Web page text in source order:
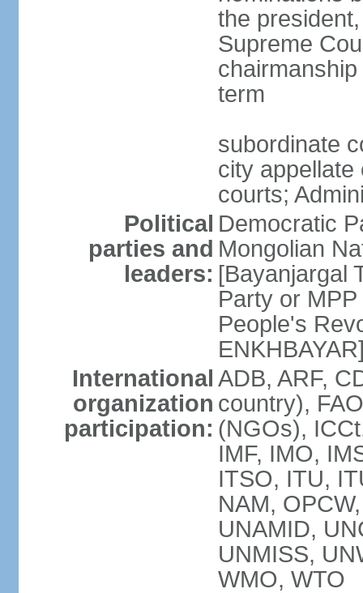
the
Supreme
term
subordinate
city
courts;
Political
parties and
leaders:
Democratic
Mongolian
[Bayanjargal
Party or
People's
International
organization
participation:
ADB, ARF,
country),
(NGOs),
IMF, IMO,
ITSO, ITU,
NAM,
UNAMID,
UNMISS,
WMO, WTO